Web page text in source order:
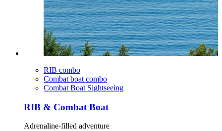
RIB combo
Combat boat combo
Combat Boat Sightseeing
RIB & Combat Boat
Adrenaline-filled adventure